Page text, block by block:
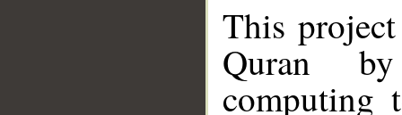
This
Quran
computing